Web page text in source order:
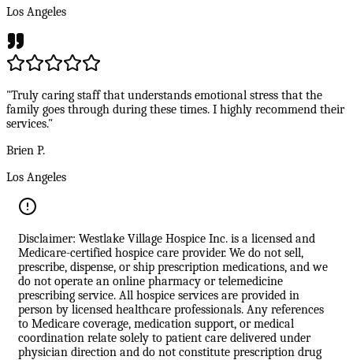
Los Angeles
"Truly caring staff that understands emotional stress that the
family goes through during these times. I highly recommend their
services."
Brien P.
Los Angeles
Disclaimer: Westlake Village Hospice Inc. is a licensed and
Medicare-certified hospice care provider. We do not sell,
prescribe, dispense, or ship prescription medications, and we
do not operate an online pharmacy or telemedicine
prescribing service. All hospice services are provided in
person by licensed healthcare professionals. Any references
to Medicare coverage, medication support, or medical
coordination relate solely to patient care delivered under
physician direction and do not constitute prescription drug